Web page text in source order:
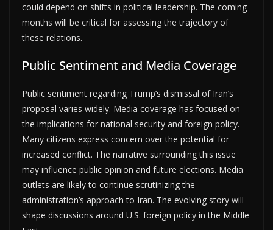
could depend on shifts in political leadership. The coming
months will be critical for assessing the trajectory of
these relations.
Public Sentiment and Media Coverage
Public sentiment regarding Trump’s dismissal of Iran’s
proposal varies widely. Media coverage has focused on
the implications for national security and foreign policy.
Many citizens express concern over the potential for
increased conflict. The narrative surrounding this issue
may influence public opinion and future elections. Media
outlets are likely to continue scrutinizing the
administration’s approach to Iran. The evolving story will
shape discussions around U.S. foreign policy in the Middle